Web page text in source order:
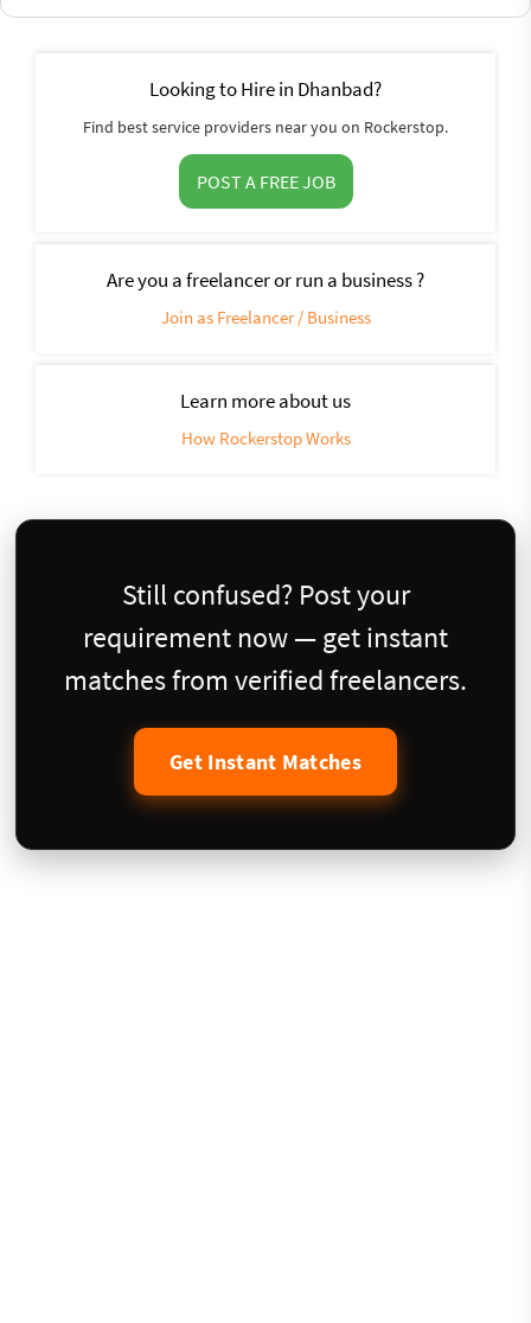
Looking to Hire in Dhanbad?
Find best service providers near you on Rockerstop.
POST A FREE JOB
Are you a freelancer or run a business ?
Join as Freelancer / Business
Learn more about us
How Rockerstop Works
Still confused? Post your
requirement now — get instant
matches from verified freelancers.
Get Instant Matches